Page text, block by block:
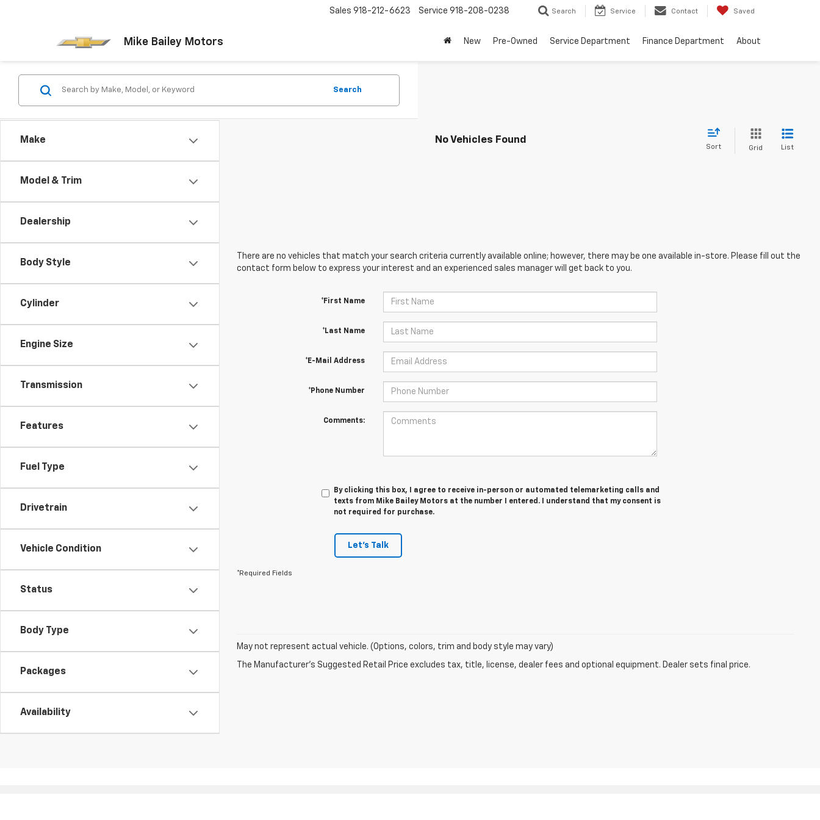
Mike Bailey Motors
Sales 918-212-6623 Service 918-208-0238 Search Service Contact Saved
New Pre-Owned Service Department Finance Department About
Make
Model & Trim
Dealership
Body Style
Cylinder
Engine Size
Transmission
Features
Fuel Type
Drivetrain
Vehicle Condition
Status
Body Type
Packages
Availability
Search
No Vehicles Found
Sort Grid List
There are no vehicles that match your search criteria currently available online; however, there may be one available in-store. Please fill out the
contact form below to express your interest and an experienced sales manager will get back to you.
*First Name
*Last Name
*E-Mail Address
*Phone Number
Comments:
By clicking this box, I agree to receive in-person or automated telemarketing calls and
texts from Mike Bailey Motors at the number I entered. I understand that my consent is
not required for purchase.
Let's Talk
*Required Fields
May not represent actual vehicle. (Options, colors, trim and body style may vary)
The Manufacturer's Suggested Retail Price excludes tax, title, license, dealer fees and optional equipment. Dealer sets final price.